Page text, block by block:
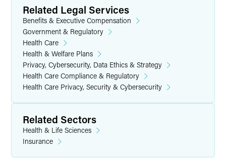
Related Legal Services
Benefits & Executive Compensation
Government & Regulatory
Health Care
Health & Welfare Plans
Privacy, Cybersecurity, Data Ethics & Strategy
Health Care Compliance & Regulatory
Health Care Privacy, Security & Cybersecurity
Related Sectors
Health & Life Sciences
Insurance